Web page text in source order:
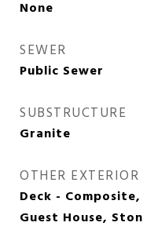
None
SEWER
Public Sewer
SUBSTRUCTURE
Granite
OTHER EXTERIOR
Deck -
Guest House,